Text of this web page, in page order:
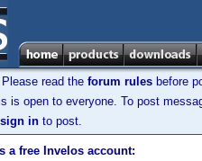
read the forum rules before
is open to everyone. To post
sign in to post.
a free Invelos account: